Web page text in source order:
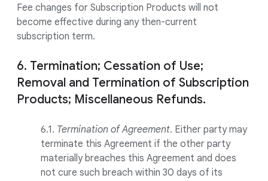
Fee changes for Subscription Products will not
become effective during any then-current
subscription term.
6. Termination; Cessation of Use;
Removal and Termination of Subscription
Products; Miscellaneous Refunds.
6.1. Termination of Agreement. Either party may
terminate this Agreement if the other party
materially breaches this Agreement and does
not cure such breach within 30 days of its